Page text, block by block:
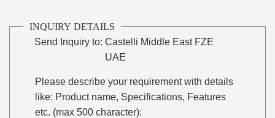
INQUIRY DETAILS
Send Inquiry to: Castelli Middle East FZE
UAE
Please describe your requirement with details
like: Product name, Specifications, Features
etc. (max 500 character):